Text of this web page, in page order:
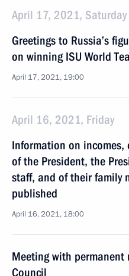
April 17, 2021, Saturday
Greetings to Russia’s
on winning ISU World
April 17, 2021, 19:00
April 16, 2021, Friday
Information on incomes,
of the President, the
staff, and of their family
published
April 16, 2021, 18:00
Meeting with permanent
Council